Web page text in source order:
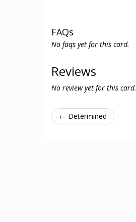
FAQs
No faqs yet for this card.
Reviews
No review yet for this card.
← Determined